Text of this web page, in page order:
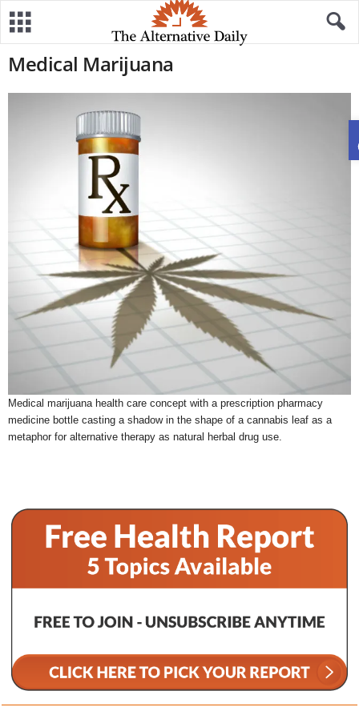
Medical Marijuana
Medical marijuana health care concept with a prescription pharmacy
medicine bottle casting a shadow in the shape of a cannabis leaf as a
metaphor for alternative therapy as natural herbal drug use.